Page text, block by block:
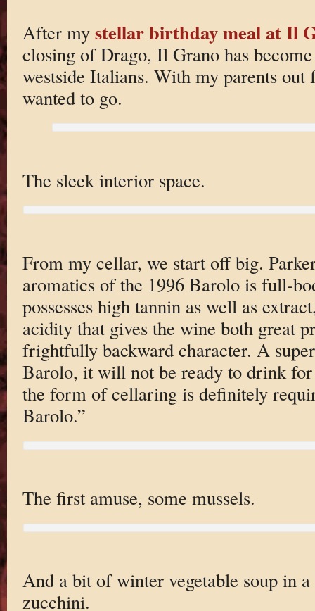
After my stellar birthday meal at Il
closing of Drago, Il Grano has
westside Italians. With my parents
wanted to go.
The sleek interior space.
From my cellar, we start off big.
aromatics of the 1996 Barolo is full-
possesses high tannin as well as
acidity that gives the wine both great
frightfully backward character. A
Barolo, it will not be ready to drink
the form of cellaring is definitely
Barolo.”
The first amuse, some mussels.
And a bit of winter vegetable soup in
zucchini.